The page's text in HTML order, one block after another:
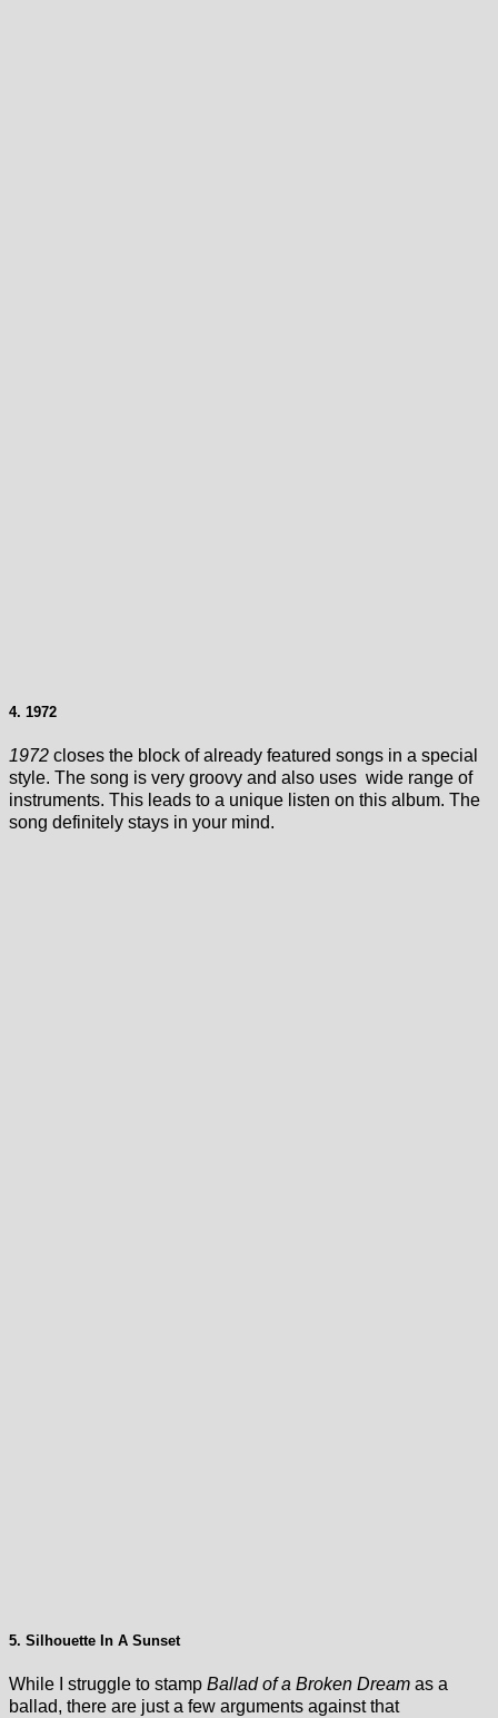
4. 1972
1972 closes the block of already featured songs in a special
style. The song is very groovy and also uses wide range of
instruments. This leads to a unique listen on this album. The
song definitely stays in your mind.
5. Silhouette In A Sunset
While I struggle to stamp Ballad of a Broken Dream as a
ballad, there are just a few arguments against that